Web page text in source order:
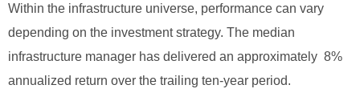
Within the infrastructure universe, performance can vary
depending on the investment strategy. The median
infrastructure manager has delivered an approximately 8%
annualized return over the trailing ten-year period.